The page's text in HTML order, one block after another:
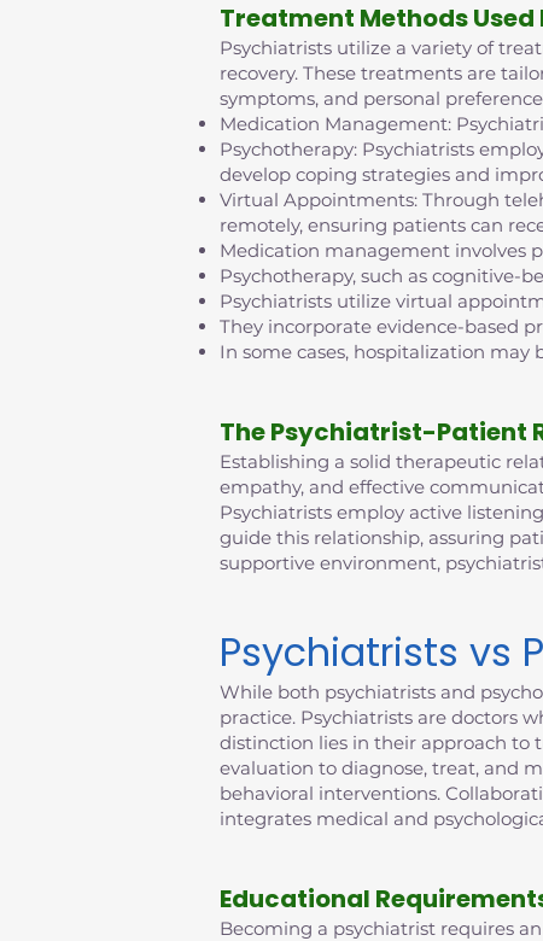
Treatment Methods
Psychiatrists utilize a variety of
recovery. These treatments are
symptoms, and personal
Medication Management:
Psychotherapy: Psychiatrists
develop coping strategies and
Virtual Appointments: Through
remotely, ensuring patients can
Medication management involves
Psychotherapy, such as cognitive-
Psychiatrists utilize virtual
They incorporate evidence-based
In some cases, hospitalization may
The Psychiatrist-Patient
Establishing a solid therapeutic
empathy, and effective
Psychiatrists employ active
guide this relationship, assuring
supportive environment,
Psychiatrists vs
While both psychiatrists and
practice. Psychiatrists are doctors
distinction lies in their approach to
evaluation to diagnose, treat, and
behavioral interventions.
integrates medical and
Educational
Becoming a psychiatrist requires